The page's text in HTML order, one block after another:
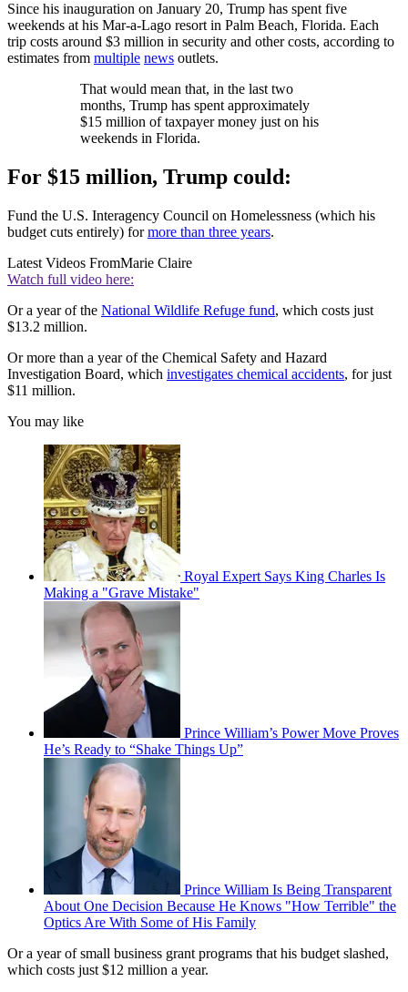
Since his inauguration on January 20, Trump has spent five
weekends at his Mar-a-Lago resort in Palm Beach, Florida. Each
trip costs around $3 million in security and other costs, according to
estimates from multiple news outlets.
That would mean that, in the last two
months, Trump has spent approximately
$15 million of taxpayer money just on his
weekends in Florida.
For $15 million, Trump could:
Fund the U.S. Interagency Council on Homelessness (which his
budget cuts entirely) formore than three years.
Latest Videos FromMarie Claire
Watch full video here:
Or a year of the National Wildlife Refuge fund, which costs just
$13.2 million.
Or more than a year of the Chemical Safety and Hazard
Investigation Board, which investigates chemical accidents, for just
$11 million.
You may like
Royal Expert Says King Charles Is
Making a "Grave Mistake"
Prince William’s Power Move Proves
He’s Ready to “Shake Things Up”
Prince William Is Being Transparent
About One Decision Because He Knows "How Terrible" the
Optics Are With Some of His Family
Or a year of small business grant programs that his budget slashed,
which costs just $12 million a year.